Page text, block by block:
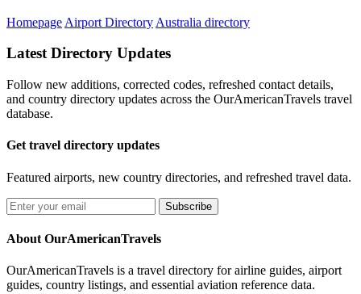
Homepage Airport Directory Australia directory
Latest Directory Updates
Follow new additions, corrected codes, refreshed contact details,
and country directory updates across the OurAmericanTravels travel
database.
Get travel directory updates
Featured airports, new country directories, and refreshed travel data.
Subscribe
About OurAmericanTravels
OurAmericanTravels is a travel directory for airline guides, airport
guides, country listings, and essential aviation reference data.